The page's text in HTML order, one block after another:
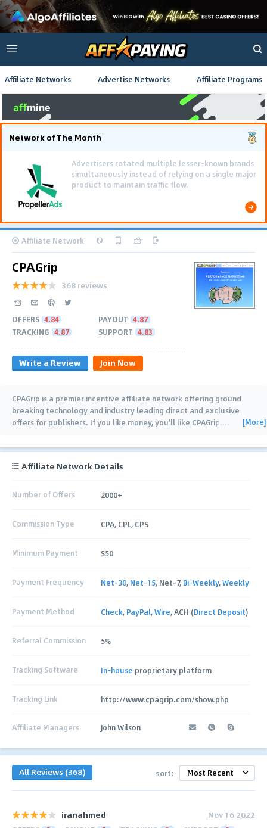
Affiliate Networks Advertise Networks Affiliate Programs
Network of The Month
Affiliate Network
CPAGrip
368 reviews
OFFERS 4.84 PAYOUT 4.87
TRACKING 4.87 SUPPORT 4.83
Write a Review Join Now
CPAGrip is a premier incentive affiliate network offering ground
breaking technology and industry leading direct and exclusive
offers for publishers. If you like money, you'll like CPAGrip.… [More]
Affiliate Network Details
Number of Offers 2000+
Commission Type CPA, CPL, CPS
Minimum Payment $50
Payment Frequency Net-30, Net-15, Net-7, Bi-Weekly,Weekly
Payment Method Check, PayPal,Wire, ACH (Direct Deposit)
Referral Commission 5%
Tracking Software In-house proprietary platform
Tracking Link http://www.cpagrip.com/show.php
Affiliate Managers John Wilson
All Reviews (368) sort:
iranahmed Nov 16 2022